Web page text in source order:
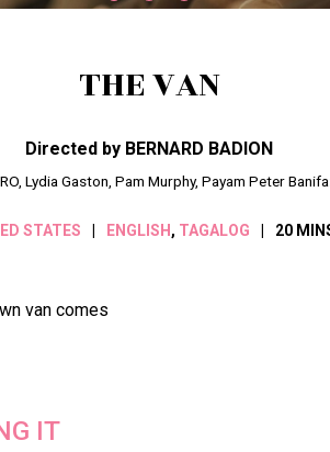
THE VAN
Directed by BERNARD BADION
Lydia Gaston, Pam Murphy, Payam Peter
STATES ENGLISH , TAGALOG 20
van comes
IT